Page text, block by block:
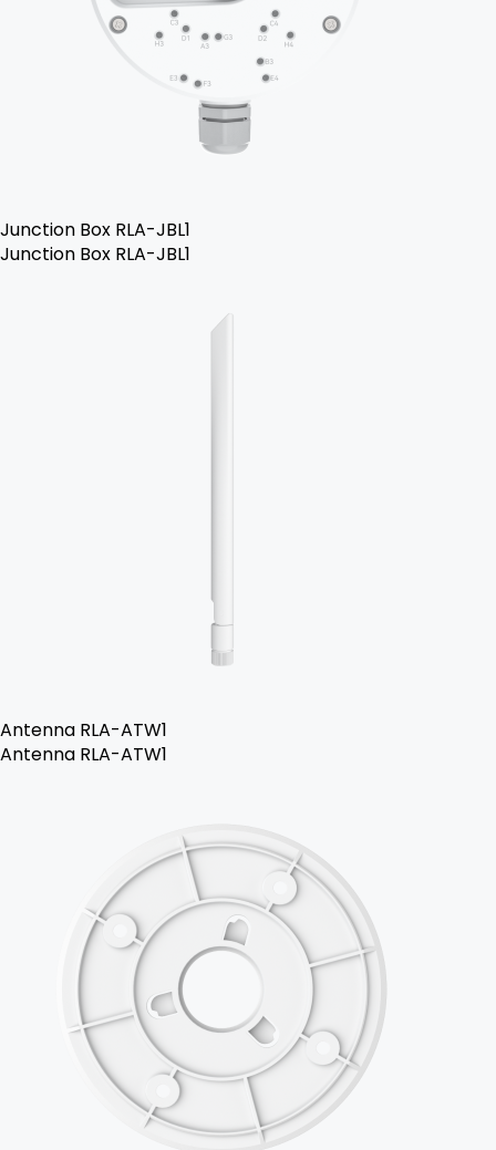
Junction Box RLA-JBL1
Junction Box RLA-JBL1
Antenna RLA-ATW1
Antenna RLA-ATW1